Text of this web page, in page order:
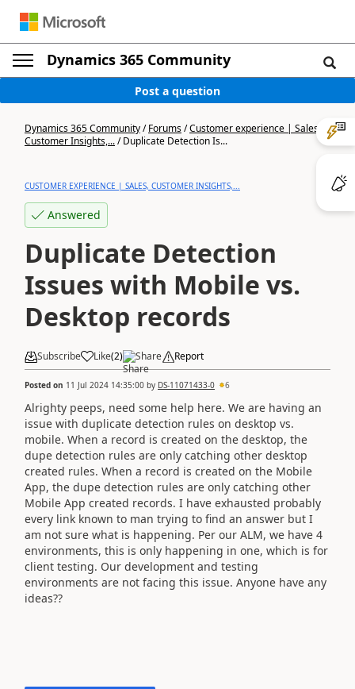
Dynamics 365 Community
Post a question
Dynamics 365 Community/Forums/Customer experience | Sales,
Customer Insights,.../Duplicate Detection Is...
CUSTOMER EXPERIENCE | SALES, CUSTOMER INSIGHTS,...
Answered
Duplicate Detection
Issues with Mobile vs.
Desktop records
Subscribe Like(2) Share Report
Posted on 11 Jul 2024 14:35:00 by DS-11071433-0 6
Alrighty peeps, need some help here. We are having an
issue with duplicate detection rules on desktop vs.
mobile. When a record is created on the desktop, the
dupe detection rules are only catching other desktop
created rules. When a record is created on the Mobile
App, the dupe detection rules are only catching other
Mobile App created records. I have exhausted probably
every link known to man trying to find an answer but I
am not sure what is happening. Per our ALM, we have 4
environments, this is only happening in one, which is for
client testing. Our development and testing
environments are not facing this issue. Anyone have any
ideas??